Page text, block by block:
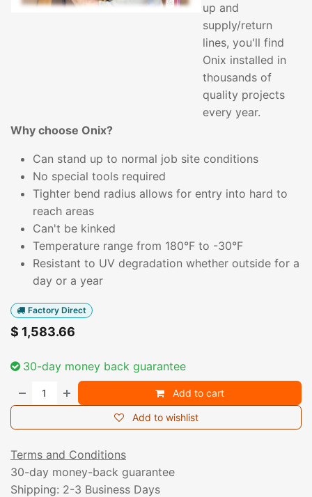
up and
supply/return
lines, you'll find
Onix installed in
thousands of
quality projects
every year.
Why choose Onix?
Can stand up to normal job site conditions
No special tools required
Tighter bend radius allows for entry into hard to
reach areas
Can't be kinked
Temperature range from 180°F to -30°F
Resistant to UV degradation whether outside for a
day or a year
Factory Direct
$ 1,583.66
30-day money back guarantee
Add to cart
Add to wishlist
Terms and Conditions
30-day money-back guarantee
Shipping: 2-3 Business Days